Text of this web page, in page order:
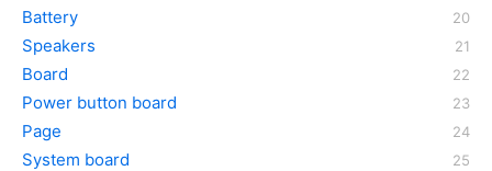
Battery
Speakers
Board
Power button board
Page
System board